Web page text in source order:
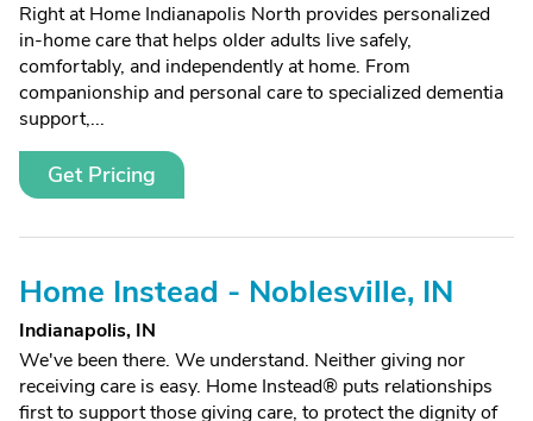
Right at Home Indianapolis North provides personalized
in-home care that helps older adults live safely,
comfortably, and independently at home. From
companionship and personal care to specialized dementia
support,...
Get Pricing
Home Instead - Noblesville, IN
Indianapolis, IN
We've been there. We understand. Neither giving nor
receiving care is easy. Home Instead® puts relationships
first to support those giving care, to protect the dignity of